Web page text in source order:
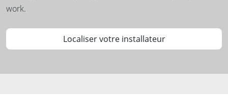
work.
Localiser votre installateur